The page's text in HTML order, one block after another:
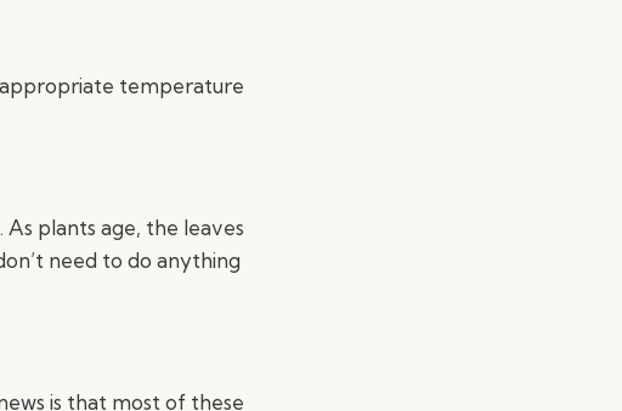
appropriate temperature
plants age, the leaves
need to do anything
is that most of these